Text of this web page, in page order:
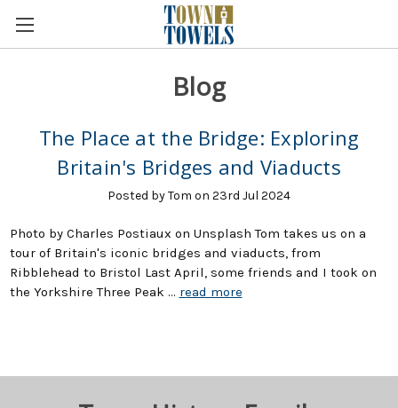
Blog
The Place at the Bridge: Exploring
Britain's Bridges and Viaducts
Posted by Tom on 23rd Jul 2024
Photo by Charles Postiaux on Unsplash Tom takes us on a
tour of Britain's iconic bridges and viaducts, from
Ribblehead to Bristol Last April, some friends and I took on
the Yorkshire Three Peak … read more